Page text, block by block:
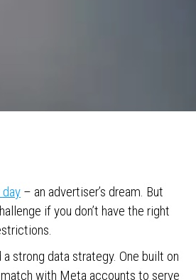
– an advertiser’s dream. But
if you don’t have the right
strong data strategy. One built on
with Meta accounts to serve